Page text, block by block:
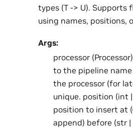
types (T -> U). Supports
using names, positions,
Args:
processor
to the pipeline
the processor (for
unique. position (int
position to insert at
append) before (str